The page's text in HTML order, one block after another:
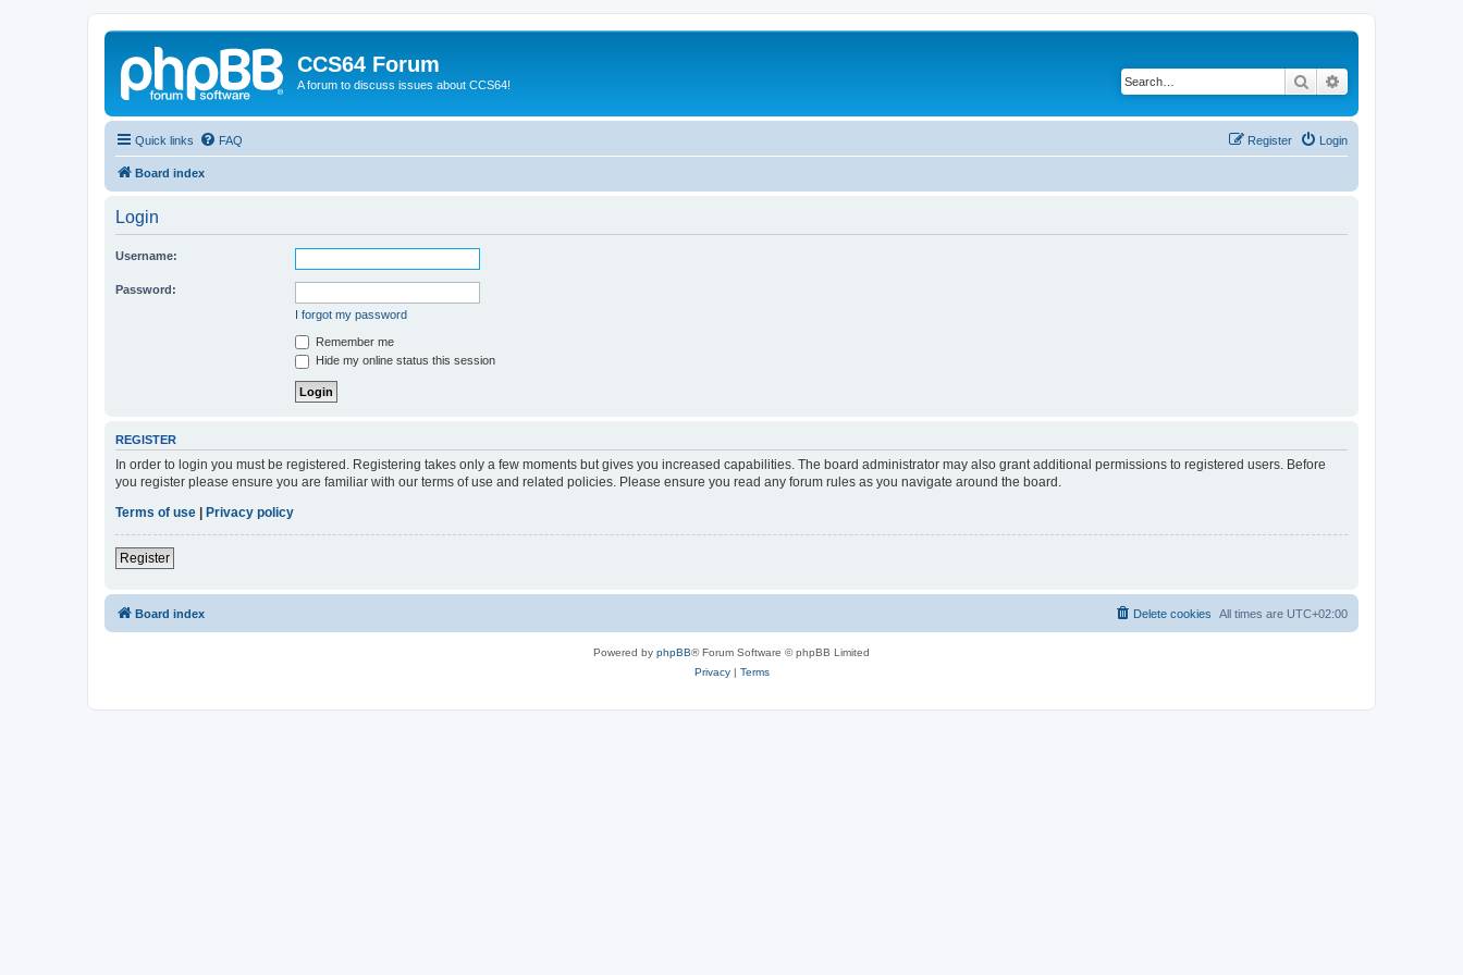
CCS64 Forum
A forum to discuss issues about CCS64! Search
Quick links FAQ Login
Register
Board index
Login
Username:
Password:
I forgot my password
Remember me
Hide my online status this session
REGISTER
In order to login you must be registered. Registering takes only a few moments but gives you increased capabilities. The board administrator may also grant additional permissions to registered users. Before
you register please ensure you are familiar with our terms of use and related policies. Please ensure you read any forum rules as you navigate around the board.
Terms of use
Privacy policy
Register
Board index All times are UTC+02:00
Delete cookies
Powered by phpBB® Forum Software © phpBB Limited
Privacy| Terms